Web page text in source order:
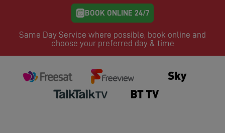
BOOK ONLINE 24/7
Same Day Service where possible, book online and
choose your preferred day & time